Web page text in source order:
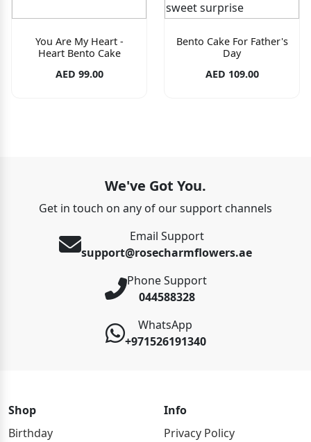
You Are My Heart -
Heart Bento Cake
AED 99.00
Bento Cake For Father's
Day
AED 109.00
We've Got You.
Get in touch on any of our support channels
Email Support
support@rosecharmflowers.ae
Phone Support
044588328
WhatsApp
+971526191340
Shop
Birthday
Info
Privacy Policy